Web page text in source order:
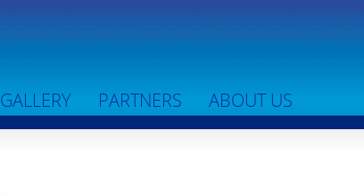
GALLERY PARTNERS ABOUT US